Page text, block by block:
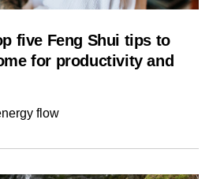
five Feng Shui tips to
for productivity and
flow